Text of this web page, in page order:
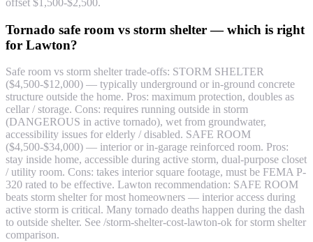
Tornado safe room vs storm shelter — which is right
for Lawton?
Safe room vs storm shelter trade-offs: STORM SHELTER
($4,500-$12,000) — typically underground or in-ground concrete
structure outside the home. Pros: maximum protection, doubles as
cellar / storage. Cons: requires running outside in storm
(DANGEROUS in active tornado), wet from groundwater,
accessibility issues for elderly / disabled. SAFE ROOM
($4,500-$34,000) — interior or in-garage reinforced room. Pros:
stay inside home, accessible during active storm, dual-purpose closet
/ utility room. Cons: takes interior square footage, must be FEMA P-
320 rated to be effective. Lawton recommendation: SAFE ROOM
beats storm shelter for most homeowners — interior access during
active storm is critical. Many tornado deaths happen during the dash
to outside shelter. See /storm-shelter-cost-lawton-ok for storm shelter
comparison.